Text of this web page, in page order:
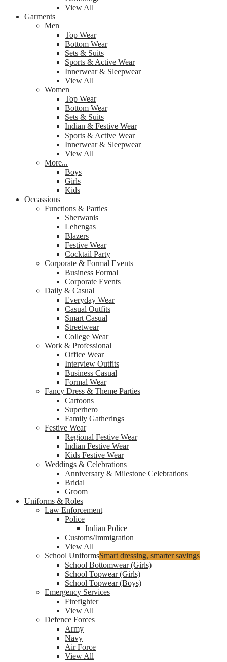
View All
Garments
Men
Top Wear
Bottom Wear
Sets & Suits
Sports & Active Wear
Innerwear & Sleepwear
View All
Women
Top Wear
Bottom Wear
Sets & Suits
Indian & Festive Wear
Sports & Active Wear
Innerwear & Sleepwear
View All
More...
Boys
Girls
Kids
Occassions
Functions & Parties
Sherwanis
Lehengas
Blazers
Festive Wear
Cocktail Party
Corporate & Formal Events
Business Formal
Corporate Events
Daily & Casual
Everyday Wear
Casual Outfits
Smart Casual
Streetwear
College Wear
Work & Professional
Office Wear
Interview Outfits
Business Casual
Formal Wear
Fancy Dress & Theme Parties
Cartoons
Superhero
Family Gatherings
Festive Wear
Regional Festive Wear
Indian Festive Wear
Kids Festive Wear
Weddings & Celebrations
Anniversary & Milestone Celebrations
Bridal
Groom
Uniforms & Roles
Law Enforcement
Police
Indian Police
Customs/Immigration
View All
School UniformsSmart dressing, smarter savings
School Bottomwear (Girls)
School Topwear (Girls)
School Topwear (Boys)
Emergency Services
Firefighter
View All
Defence Forces
Army
Navy
Air Force
View All